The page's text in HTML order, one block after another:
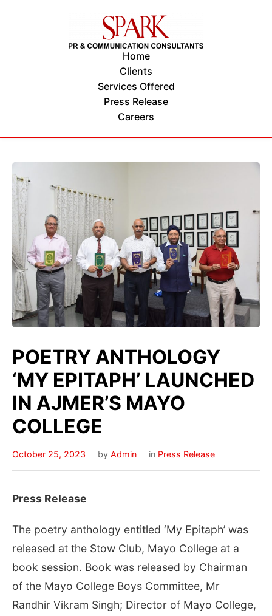
Home
Clients
Services Offered
Press Release
Careers
POETRY ANTHOLOGY
‘MY EPITAPH’ LAUNCHED
IN AJMER’S MAYO
COLLEGE
October 25, 2023 by Admin in Press Release
Press Release
The poetry anthology entitled ‘My Epitaph’ was
released at the Stow Club, Mayo College at a
book session. Book was released by Chairman
of the Mayo College Boys Committee, Mr
Randhir Vikram Singh; Director of Mayo College,